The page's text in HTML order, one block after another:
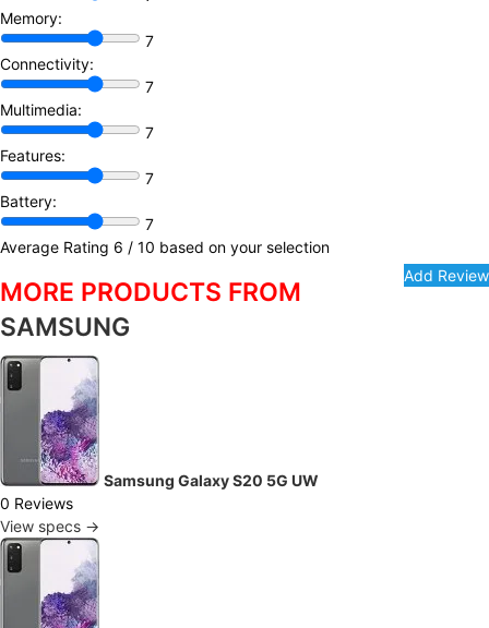
Memory:
7
Connectivity:
7
Multimedia:
7
Features:
7
Battery:
7
Average Rating 6 / 10 based on your selection
MORE PRODUCTS FROM
SAMSUNG
Samsung Galaxy S20 5G UW
0 Reviews
View specs →